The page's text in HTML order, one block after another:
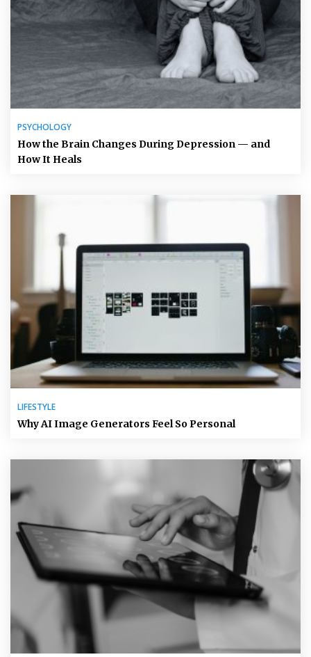
PSYCHOLOGY
How the Brain Changes During Depression — and
How It Heals
LIFESTYLE
Why AI Image Generators Feel So Personal